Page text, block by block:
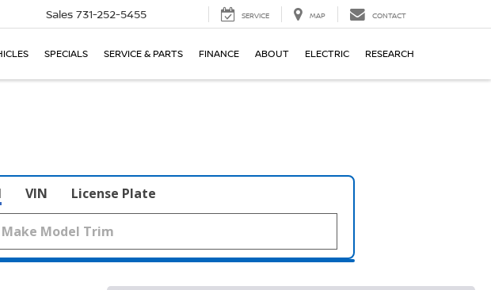
Sales 731-252-5455 SERVICE MAP CONTACT
SPECIALS SERVICE & PARTS FINANCE ABOUT ELECTRIC RESEARCH
VIN License Plate